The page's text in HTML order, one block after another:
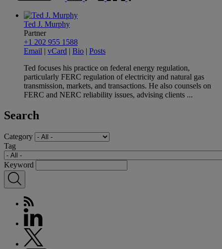
Ted J. Murphy
Partner
+1 202 955 1588
Email | vCard | Bio | Posts
Ted focuses his practice on federal energy regulation,
particularly FERC regulation of electricity and natural gas
transmission, markets, and transactions. He also counsels on
FERC and NERC reliability issues, advising clients ...
Search
Category
Tag
Keyword